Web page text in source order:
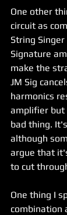
One other
circuit as
String
Signature
make the
JM Sig
harmonics
amplifier but
bad thing.
although
argue that
to cut
One thing I
combination